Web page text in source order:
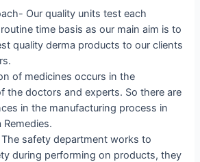
Our quality units test each
time basis as our main aim is to
quality derma products to our clients
of medicines occurs in the
the doctors and experts. So there are
in the manufacturing process in
safety department works to
during performing on products, they